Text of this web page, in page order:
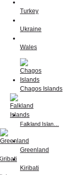
Turkey
Ukraine
Wales
Chagos Islands
Falkland Islan…
Greenland
Kiribati